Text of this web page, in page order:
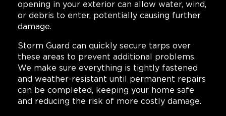
opening in your exterior can allow water, wind,
or debris to enter, potentially causing further
damage.
Storm Guard can quickly secure tarps over
these areas to prevent additional problems.
We make sure everything is tightly fastened
and weather-resistant until permanent repairs
can be completed, keeping your home safe
and reducing the risk of more costly damage.